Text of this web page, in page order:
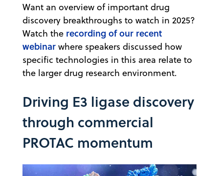
Want an overview of important drug
discovery breakthroughs to watch in 2025?
Watch the recording of our recent
webinar where speakers discussed how
specific technologies in this area relate to
the larger drug research environment.
Driving E3 ligase discovery
through commercial
PROTAC momentum